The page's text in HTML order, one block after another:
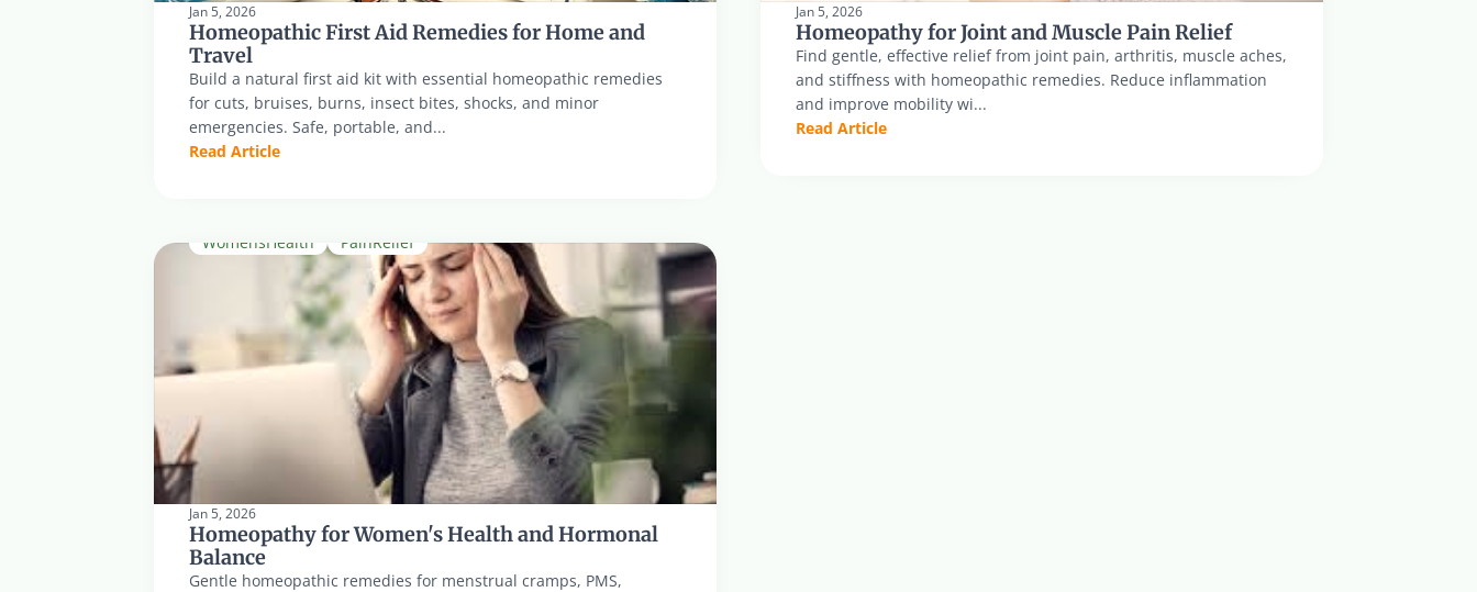
Jan 5, 2026
Homeopathic First Aid Remedies for Home and
Travel
Build a natural first aid kit with essential homeopathic remedies
for cuts, bruises, burns, insect bites, shocks, and minor
emergencies. Safe, portable, and...
Read Article
Jan 5, 2026
Homeopathy for Joint and Muscle Pain Relief
Find gentle, effective relief from joint pain, arthritis, muscle aches,
and stiffness with homeopathic remedies. Reduce inflammation
and improve mobility wi...
Read Article
WomensHealth PainRelief
Jan 5, 2026
Homeopathy for Women's Health and Hormonal
Balance
Gentle homeopathic remedies for menstrual cramps, PMS,